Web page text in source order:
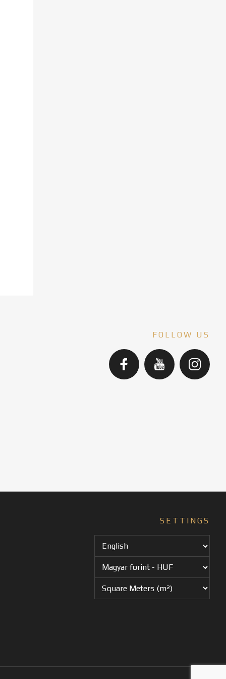
FOLLOW US
SETTINGS